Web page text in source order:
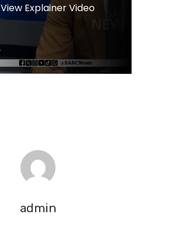
View Explainer Video
admin